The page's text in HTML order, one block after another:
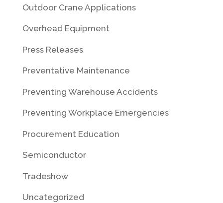
Outdoor Crane Applications
Overhead Equipment
Press Releases
Preventative Maintenance
Preventing Warehouse Accidents
Preventing Workplace Emergencies
Procurement Education
Semiconductor
Tradeshow
Uncategorized